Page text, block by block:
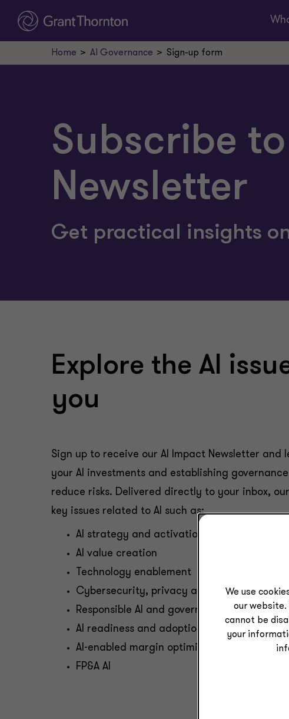
Home AI Governance Sign-up form
Subscribe
Newsletter
Get practical insights
Explore the AI
you
Sign up to receive our AI Impact Newsletter
your AI investments and establishing
reduce risks. Delivered directly to your inbox,
key issues related to AI such as:
AI strategy and activation
AI value creation
Technology enablement
Cybersecurity, privacy and data protection
Responsible AI and governance
AI readiness and adoption
AI-enabled margin optimization
FP&A AI
We use
our
cannot be
your